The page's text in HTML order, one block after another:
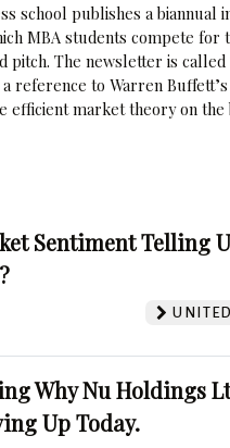
school publishes a biannual
MBA students compete for
pitch. The newsletter is called
reference to Warren Buffett’s
efficient market theory on the
Sentiment Telling
Why Nu Holdings
Up Today.